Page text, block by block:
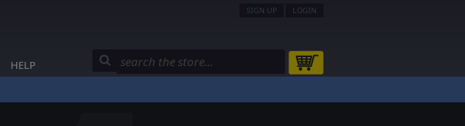
SIGN UP LOGIN
HELP